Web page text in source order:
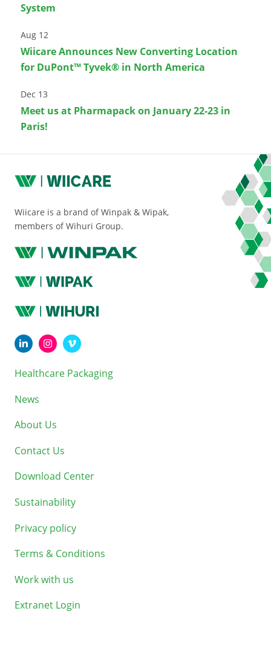
System
Aug 12
Wiicare Announces New Converting Location
for DuPont™ Tyvek® in North America
Dec 13
Meet us at Pharmapack on January 22-23 in
Paris!
Wiicare is a brand of Winpak & Wipak,
members of Wihuri Group.
Healthcare Packaging
News
About Us
Contact Us
Download Center
Sustainability
Privacy policy
Terms & Conditions
Work with us
Extranet Login